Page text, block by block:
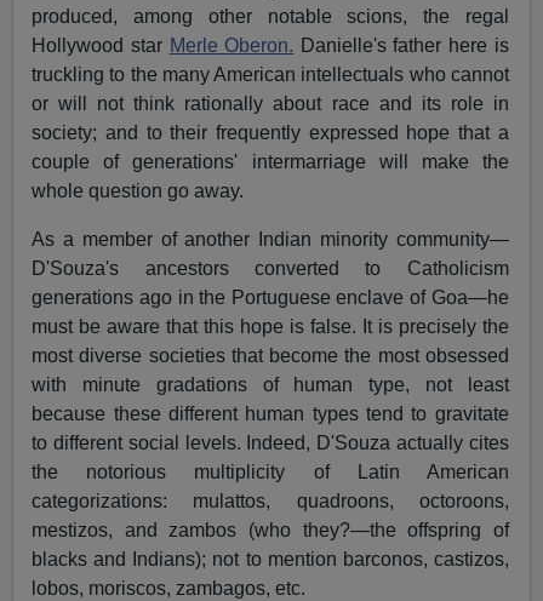
produced, among other notable scions, the regal
Hollywood star Merle Oberon. Danielle's father here is
truckling to the many American intellectuals who cannot
or will not think rationally about race and its role in
society; and to their frequently expressed hope that a
couple of generations' intermarriage will make the
whole question go away.
As a member of another Indian minority community—
D'Souza's ancestors converted to Catholicism
generations ago in the Portuguese enclave of Goa—he
must be aware that this hope is false. It is precisely the
most diverse societies that become the most obsessed
with minute gradations of human type, not least
because these different human types tend to gravitate
to different social levels. Indeed, D'Souza actually cites
the notorious multiplicity of Latin American
categorizations: mulattos, quadroons, octoroons,
mestizos, and zambos (who they?—the offspring of
blacks and Indians); not to mention barconos, castizos,
lobos, moriscos, zambagos, etc.